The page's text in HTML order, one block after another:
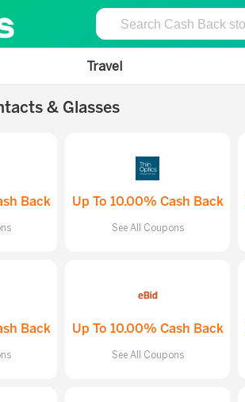
Travel
& Glasses
Back Up To 10.00% Cash Back
See All Coupons
Back Up To 10.00% Cash Back
See All Coupons